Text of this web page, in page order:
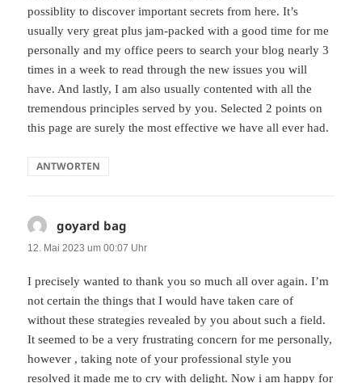
possiblity to discover important secrets from here. It’s
usually very great plus jam-packed with a good time for me
personally and my office peers to search your blog nearly 3
times in a week to read through the new issues you will
have. And lastly, I am also usually contented with all the
tremendous principles served by you. Selected 2 points on
this page are surely the most effective we have all ever had.
ANTWORTEN
goyard bag
12. Mai 2023 um 00:07 Uhr
I precisely wanted to thank you so much all over again. I’m
not certain the things that I would have taken care of
without these strategies revealed by you about such a field.
It seemed to be a very frustrating concern for me personally,
however , taking note of your professional style you
resolved it made me to cry with delight. Now i am happy for